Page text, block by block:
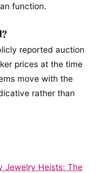
function.
reported auction
prices at the time
move with the
rather than
Jewelry Heists: The